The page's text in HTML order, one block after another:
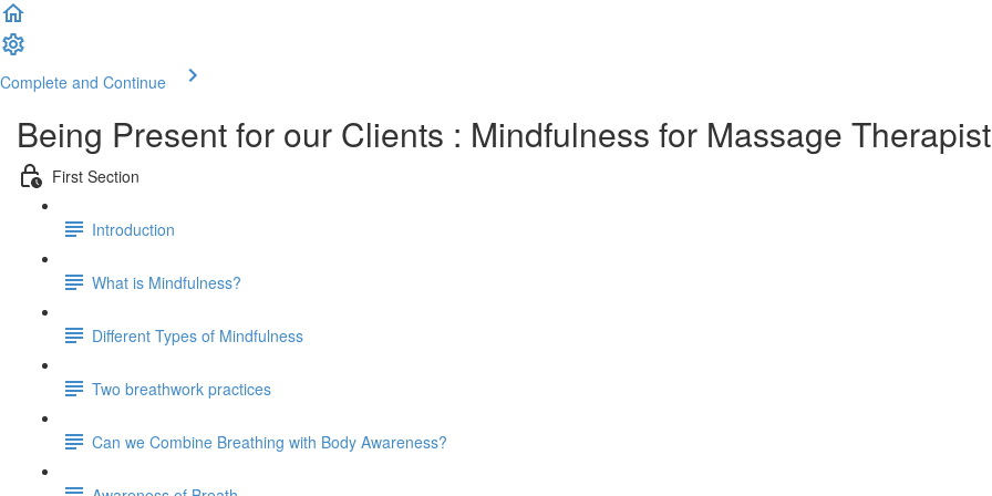
Complete and Continue
Being Present for our Clients : Mindfulness for Massage
First Section
Introduction
What is Mindfulness?
Different Types of Mindfulness
Two breathwork practices
Can we Combine Breathing with Body Awareness?